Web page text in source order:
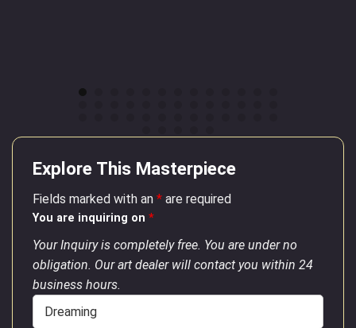
Explore This Masterpiece
Fields marked with an * are required
You are inquiring on *
Your Inquiry is completely free. You are under no
obligation. Our art dealer will contact you within 24
business hours.